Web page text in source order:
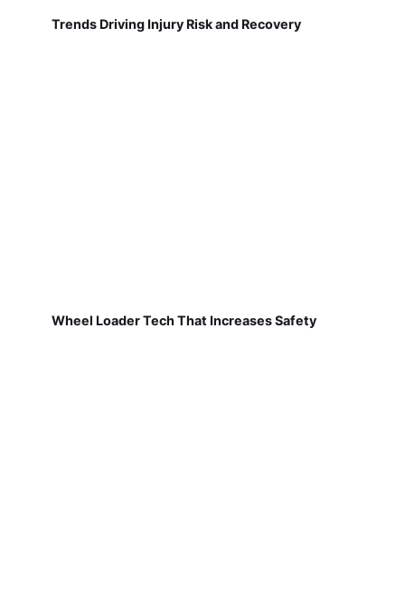
Trends Driving Injury Risk and Recovery
Wheel Loader Tech That Increases Safety